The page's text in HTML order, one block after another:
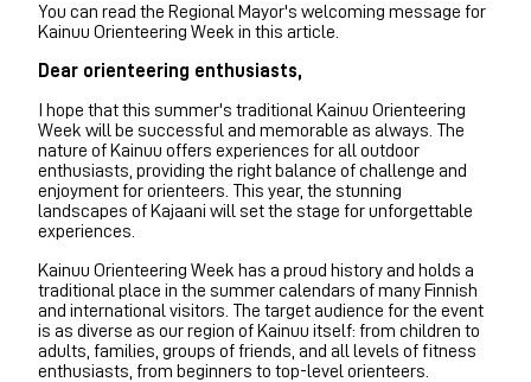
You can read the Regional Mayor's welcoming message for
Kainuu Orienteering Week in this article.
Dear orienteering enthusiasts,
I hope that this summer's traditional Kainuu Orienteering
Week will be successful and memorable as always. The
nature of Kainuu offers experiences for all outdoor
enthusiasts, providing the right balance of challenge and
enjoyment for orienteers. This year, the stunning
landscapes of Kajaani will set the stage for unforgettable
experiences.
Kainuu Orienteering Week has a proud history and holds a
traditional place in the summer calendars of many Finnish
and international visitors. The target audience for the event
is as diverse as our region of Kainuu itself: from children to
adults, families, groups of friends, and all levels of fitness
enthusiasts, from beginners to top-level orienteers.